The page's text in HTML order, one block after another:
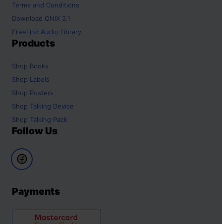
Terms and Conditions
Download ONIX 3.1
FreeLink Audio Library
Products
Shop Books
Shop Labels
Shop Posters
Shop Talking Device
Shop Talking Pack
Follow Us
Payments